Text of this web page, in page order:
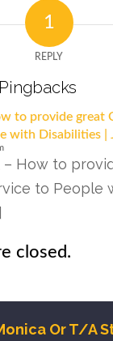
1
REPLY
to provide great
with Disabilities |
– How to
to People
closed.
Or T/A